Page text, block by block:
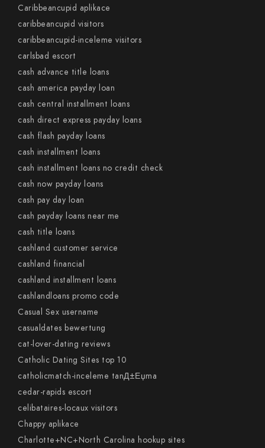
Caribbeancupid aplikace
caribbeancupid visitors
caribbeancupid-inceleme visitors
carlsbad escort
cash advance title loans
cash america payday loan
cash central installment loans
cash direct express payday loans
cash flash payday loans
cash installment loans
cash installment loans no credit check
cash now payday loans
cash pay day loan
cash payday loans near me
cash title loans
cashland customer service
cashland financial
cashland installment loans
cashlandloans promo code
Casual Sex username
casualdates bewertung
cat-lover-dating reviews
Catholic Dating Sites top 10
catholicmatch-inceleme tanД±Еџma
cedar-rapids escort
celibataires-locaux visitors
Chappy aplikace
Charlotte+NC+North Carolina hookup sites